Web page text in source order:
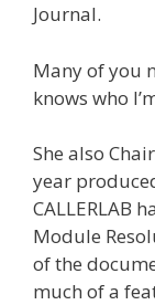
Journal.
Many of you
knows who
She also
year
CALLERLAB
Module
of the
much of a